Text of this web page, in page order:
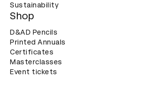
Sustainability
Shop
D&AD Pencils
Printed Annuals
Certificates
Masterclasses
Event tickets